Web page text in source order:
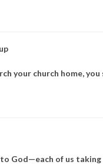
your church home,
to God—each of us